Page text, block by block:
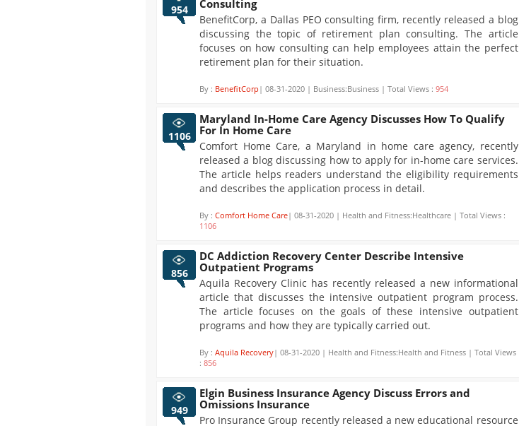
954
Consulting
BenefitCorp, a Dallas PEO consulting firm, recently released a blog
discussing the topic of retirement plan consulting. The article
focuses on how consulting can help employees attain the perfect
retirement plan for their situation.
By : BenefitCorp | 08-31-2020 | Business:Business | Total Views : 954
1106
Maryland In-Home Care Agency Discusses How To Qualify
For In Home Care
Comfort Home Care, a Maryland in home care agency, recently
released a blog discussing how to apply for in-home care services.
The article helps readers understand the eligibility requirements
and describes the application process in detail.
By : Comfort Home Care| 08-31-2020 | Health and Fitness:Healthcare | Total Views :
1106
856
DC Addiction Recovery Center Describe Intensive
Outpatient Programs
Aquila Recovery Clinic has recently released a new informational
article that discusses the intensive outpatient program process.
The article focuses on the goals of these intensive outpatient
programs and how they are typically carried out.
By : Aquila Recovery| 08-31-2020 | Health and Fitness:Health and Fitness | Total Views
: 856
949
Elgin Business Insurance Agency Discuss Errors and
Omissions Insurance
Pro Insurance Group recently released a new educational resource